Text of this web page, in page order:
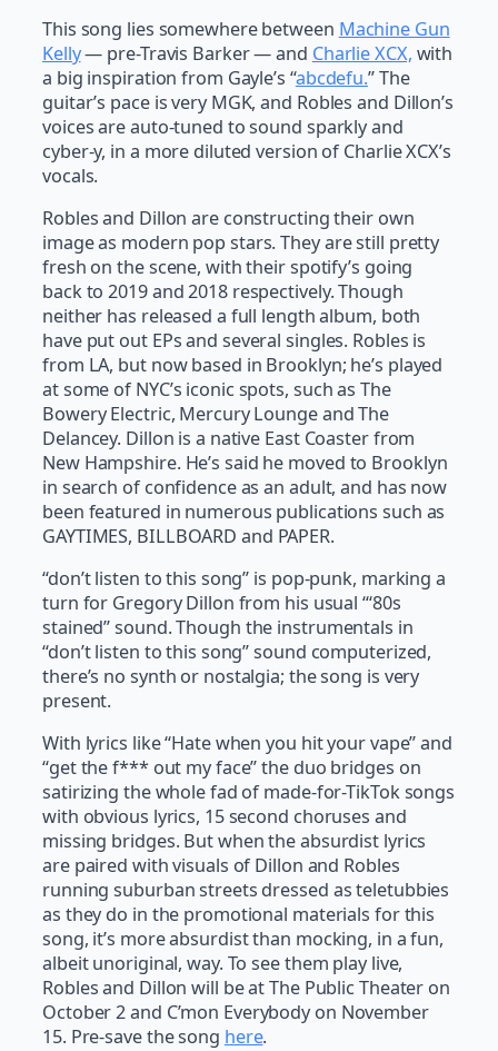
This song lies somewhere between Machine Gun
Kelly— pre-Travis Barker — and Charlie XCX, with
a big inspiration from Gayle’s “abcdefu.” The
guitar’s pace is very MGK, and Robles and Dillon’s
voices are auto-tuned to sound sparkly and
cyber-y, in a more diluted version of Charlie XCX’s
vocals.
Robles and Dillon are constructing their own
image as modern pop stars. They are still pretty
fresh on the scene, with their spotify’s going
back to 2019 and 2018 respectively. Though
neither has released a full length album, both
have put out EPs and several singles. Robles is
from LA, but now based in Brooklyn; he’s played
at some of NYC’s iconic spots, such as The
Bowery Electric, Mercury Lounge and The
Delancey. Dillon is a native East Coaster from
New Hampshire. He’s said he moved to Brooklyn
in search of confidence as an adult, and has now
been featured in numerous publications such as
GAYTIMES, BILLBOARD and PAPER.
“don’t listen to this song” is pop-punk, marking a
turn for Gregory Dillon from his usual “‘80s
stained” sound. Though the instrumentals in
“don’t listen to this song” sound computerized,
there’s no synth or nostalgia; the song is very
present.
With lyrics like “Hate when you hit your vape” and
“get the f*** out my face” the duo bridges on
satirizing the whole fad of made-for-TikTok songs
with obvious lyrics, 15 second choruses and
missing bridges. But when the absurdist lyrics
are paired with visuals of Dillon and Robles
running suburban streets dressed as teletubbies
as they do in the promotional materials for this
song, it’s more absurdist than mocking, in a fun,
albeit unoriginal, way. To see them play live,
Robles and Dillon will be at The Public Theater on
October 2 and C’mon Everybody on November
15. Pre-save the song here.